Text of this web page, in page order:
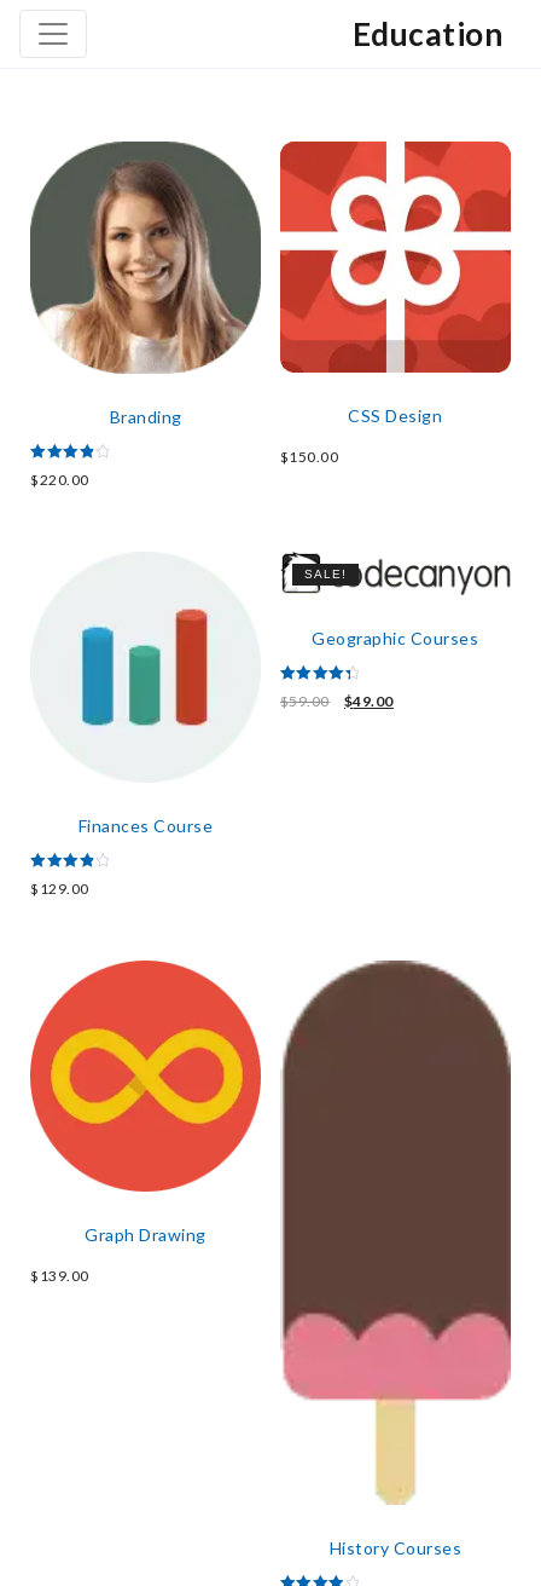
Education
Branding
Rated
4.00
$220.00
CSS Design
$150.00
Finances Course
Rated
4.00
$ 129.00
SALE!
Geographic Courses
Rated
4.50
$59.00 $49.00
Graph Drawing
$ 139.00
History Courses